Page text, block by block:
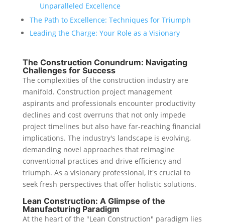
Unparalleled Excellence
The Path to Excellence: Techniques for Triumph
Leading the Charge: Your Role as a Visionary
The Construction Conundrum: Navigating
Challenges for Success
The complexities of the construction industry are
manifold. Construction project management
aspirants and professionals encounter productivity
declines and cost overruns that not only impede
project timelines but also have far-reaching financial
implications. The industry's landscape is evolving,
demanding novel approaches that reimagine
conventional practices and drive efficiency and
triumph. As a visionary professional, it's crucial to
seek fresh perspectives that offer holistic solutions.
Lean Construction: A Glimpse of the
Manufacturing Paradigm
At the heart of the "Lean Construction" paradigm lies